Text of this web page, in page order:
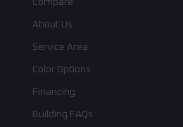
Compare
About Us
Service Area
Color Options
Financing
Building FAQs